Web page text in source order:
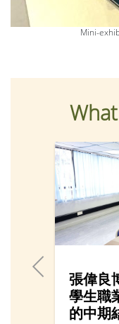
Mini-
張偉良
學生職
的中期